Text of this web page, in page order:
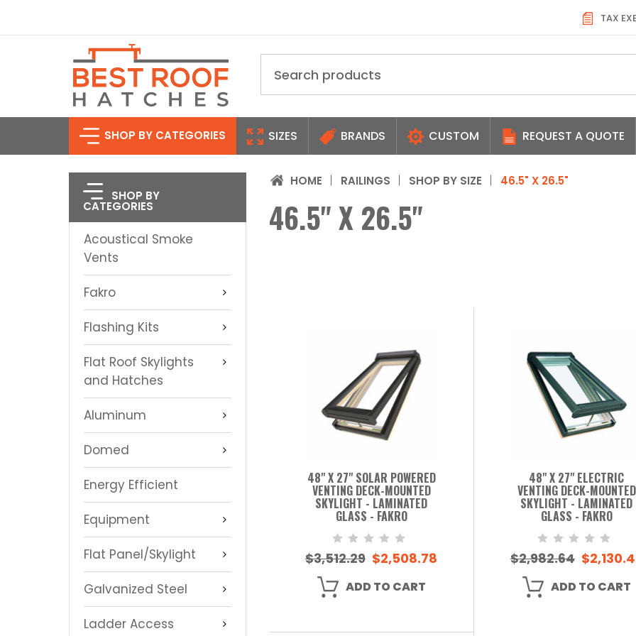
TAX
SHOP BY CATEGORIES SIZES BRANDS CUSTOM REQUEST A QUOTE
SHOP BY
CATEGORIES
Acoustical Smoke
Vents
Fakro
Flashing Kits
Flat Roof Skylights
and Hatches
Aluminum
Domed
Energy Efficient
Equipment
Flat Panel/Skylight
Galvanized Steel
Ladder Access
HOME RAILINGS SHOP BY SIZE 46.5" X 26.5"
46.5" X 26.5"
48" X 27" SOLAR POWERED
VENTING DECK-MOUNTED
SKYLIGHT - LAMINATED
GLASS - FAKRO
$3,512.29 $2,508.78
ADD TO CART
48" X 27" ELECTRIC
VENTING DECK-MOUNTED
SKYLIGHT - LAMINATED
GLASS - FAKRO
$2,982.64
ADD TO CART